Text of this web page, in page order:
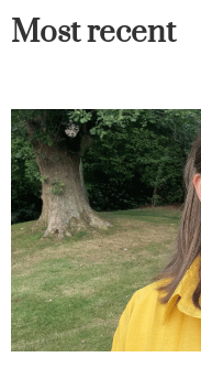
Most recent